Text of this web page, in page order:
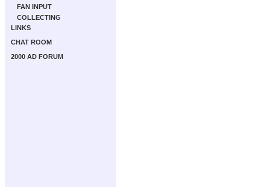
FAN INPUT
COLLECTING
LINKS
CHAT ROOM
2000 AD FORUM